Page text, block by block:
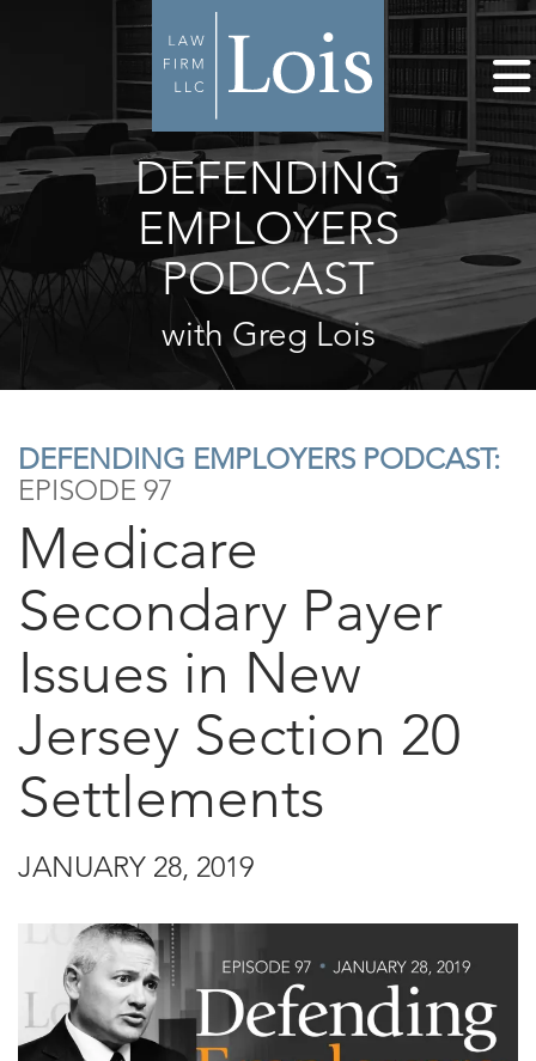
DEFENDING
EMPLOYERS
PODCAST
with Greg Lois
DEFENDING EMPLOYERS PODCAST:
EPISODE 97
Medicare
Secondary Payer
Issues in New
Jersey Section 20
Settlements
JANUARY 28, 2019